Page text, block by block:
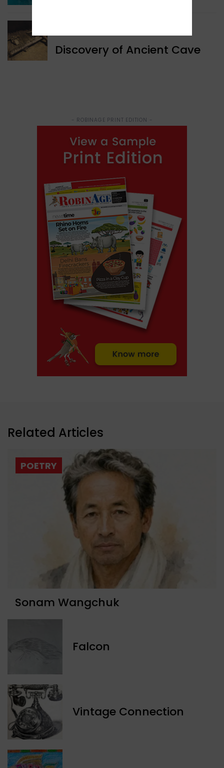
Discovery of Ancient Cave
- ROBINAGE PRINT EDITION -
Related Articles
POETRY
Sonam Wangchuk
Falcon
Vintage Connection